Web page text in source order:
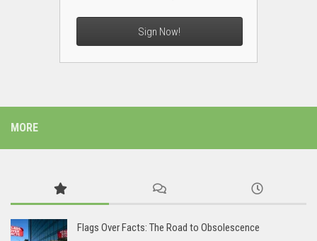
Sign Now!
MORE
Flags Over Facts: The Road to Obsolescence